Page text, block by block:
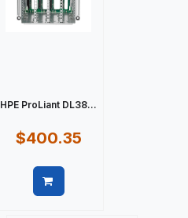
HPE ProLiant DL38...
$400.35